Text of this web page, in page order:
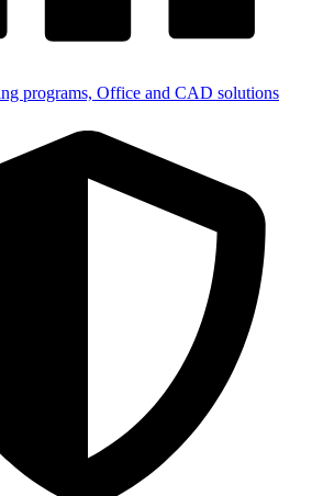
programs, Office and CAD solutions